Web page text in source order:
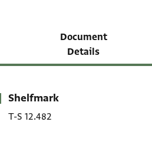
Document
Details
Shelfmark
T-S 12.482